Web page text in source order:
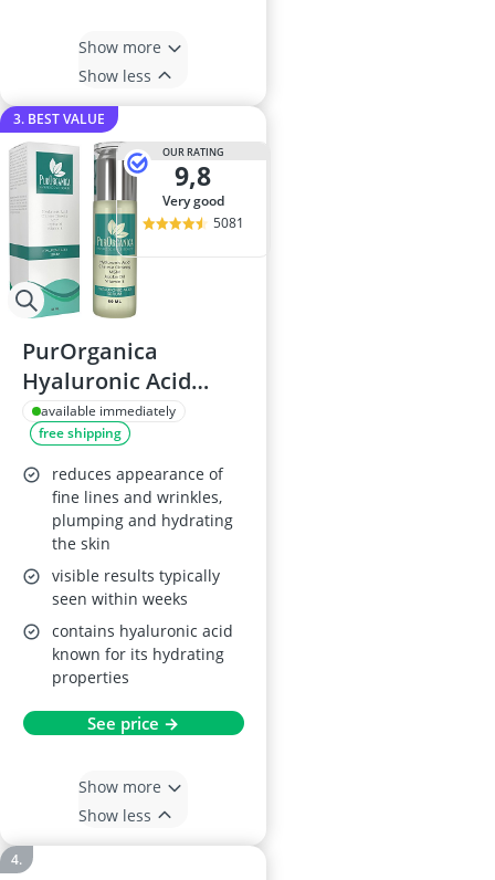
Show more
Show less
3. BEST VALUE
OUR RATING
9,8
very good
5081
PurOrganica
Hyaluronic Acid
Face Serum 60 ml
available immediately
free shipping
reduces appearance of
fine lines and wrinkles,
plumping and hydrating
the skin
visible results typically
seen within weeks
contains hyaluronic acid
known for its hydrating
properties
See price →
Show more
Show less